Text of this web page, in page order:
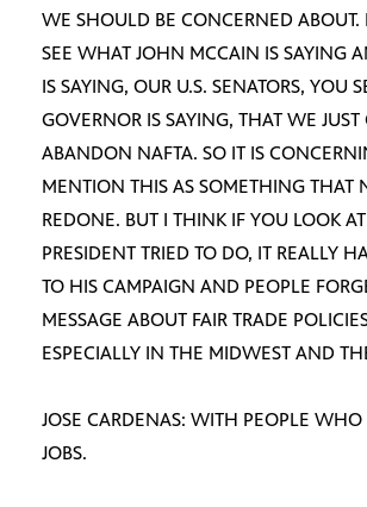
WE SHOULD BE CONCERNED ABOUT.
SEE WHAT JOHN MCCAIN IS SAYING
IS SAYING, OUR U.S. SENATORS, YOU
GOVERNOR IS SAYING, THAT WE
ABANDON NAFTA. SO IT IS
MENTION THIS AS SOMETHING THAT
REDONE. BUT I THINK IF YOU LOOK
PRESIDENT TRIED TO DO, IT REALLY
TO HIS CAMPAIGN AND PEOPLE
MESSAGE ABOUT FAIR TRADE
ESPECIALLY IN THE MIDWEST AND
JOSE CARDENAS: WITH PEOPLE WHO
JOBS.